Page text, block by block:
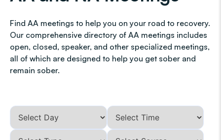
Find AA meetings to help you on your road to recovery.
Our comprehensive directory of AA meetings includes
open, closed, speaker, and other specialized meetings,
all of which are designed to help you get sober and
remain sober.